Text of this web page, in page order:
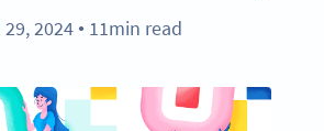
2024 ● 11min read